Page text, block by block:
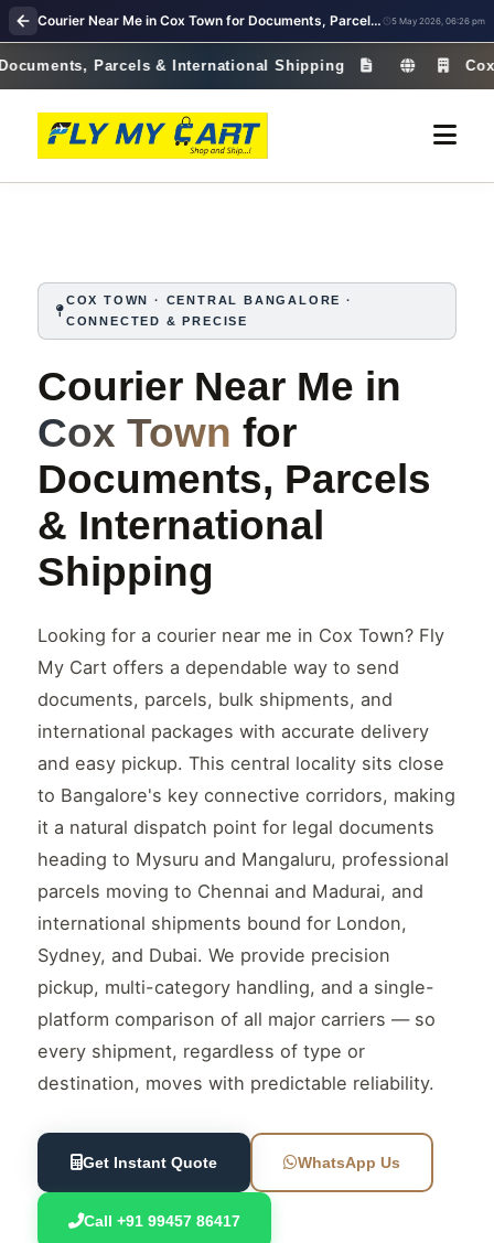
Courier Near Me in Cox Town for Documents, Parcels & International Shipping | Fast & Reliable – Fly My Cart 5 May 2026, 06:26 pm
Parcels & International Shipping Cox Town
COX TOWN · CENTRAL BANGALORE ·
CONNECTED & PRECISE
Courier Near Me in
Cox Town for
Documents, Parcels
& International
Shipping
Looking for a courier near me in Cox Town? Fly
My Cart offers a dependable way to send
documents, parcels, bulk shipments, and
international packages with accurate delivery
and easy pickup. This central locality sits close
to Bangalore's key connective corridors, making
it a natural dispatch point for legal documents
heading to Mysuru and Mangaluru, professional
parcels moving to Chennai and Madurai, and
international shipments bound for London,
Sydney, and Dubai. We provide precision
pickup, multi-category handling, and a single-
platform comparison of all major carriers — so
every shipment, regardless of type or
destination, moves with predictable reliability.
Get Instant Quote WhatsApp Us
Call +91 99457 86417